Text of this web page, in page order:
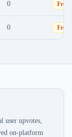
0
0
user upvotes,
on-platform